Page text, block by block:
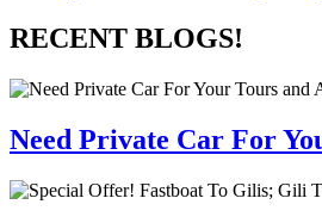
RECENT BLOGS!
Need Private Car For